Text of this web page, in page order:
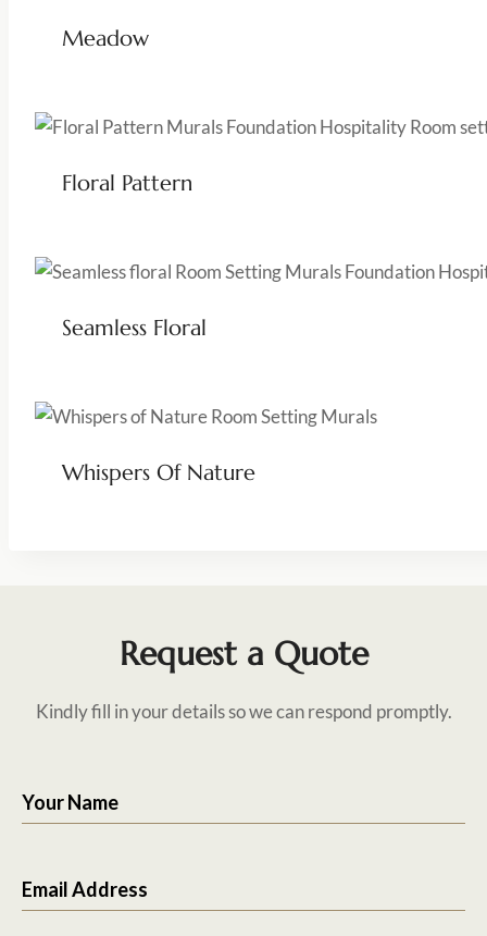
Meadow
Floral Pattern
Seamless Floral
Whispers Of Nature
Request a Quote
Kindly fill in your details so we can respond promptly.
Your Name
Email Address